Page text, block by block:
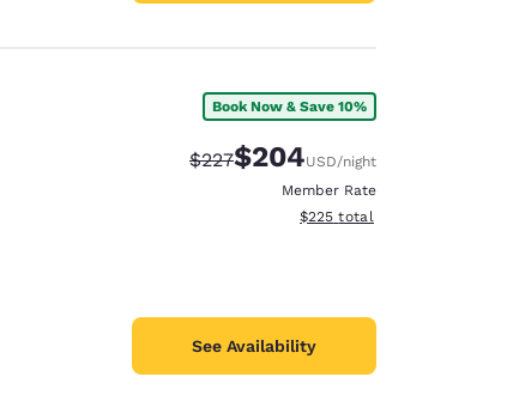
Book Now & Save 10%
Strikethrough Rate:
$227Discounted rate:
$204USD/night
Member Rate
View estimated total details
$225 total
See Availability